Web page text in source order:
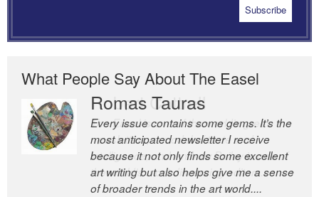
What People Say About The Easel
Romas Tauras
Every issue contains some gems. It’s the
most anticipated newsletter I receive
because it not only finds some excellent
art writing but also helps give me a sense
of broader trends in the art world....
Robert Cottrell
The Easel is one of the world’s great
newsletters, a model of taste and
intelligence; and Andrew Bailey is one of
the world’s most discerning editors.